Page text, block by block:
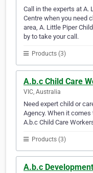
Call in the experts at A.
Centre when you need
area, A. Little Piper
by to take your call.
Products (3)
A.b.c Child Care
VIC, Australia
Need expert child or
Agency. When it
A.b.c Child Care
Products (3)
A.b.c